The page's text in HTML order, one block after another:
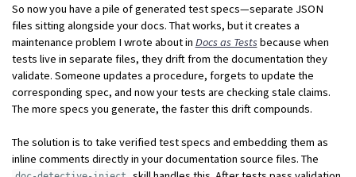
So now you have a pile of generated test specs—separate JSON
files sitting alongside your docs. That works, but it creates a
maintenance problem I wrote about in Docs as Testsbecause when
tests live in separate files, they drift from the documentation they
validate. Someone updates a procedure, forgets to update the
corresponding spec, and now your tests are checking stale claims.
The more specs you generate, the faster this drift compounds.
The solution is to take verified test specs and embedding them as
inline comments directly in your documentation source files. The